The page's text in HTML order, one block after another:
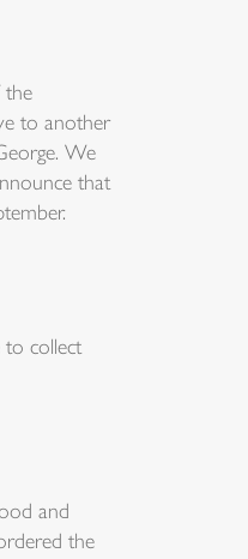
the
to another
We
that
to collect
and
the